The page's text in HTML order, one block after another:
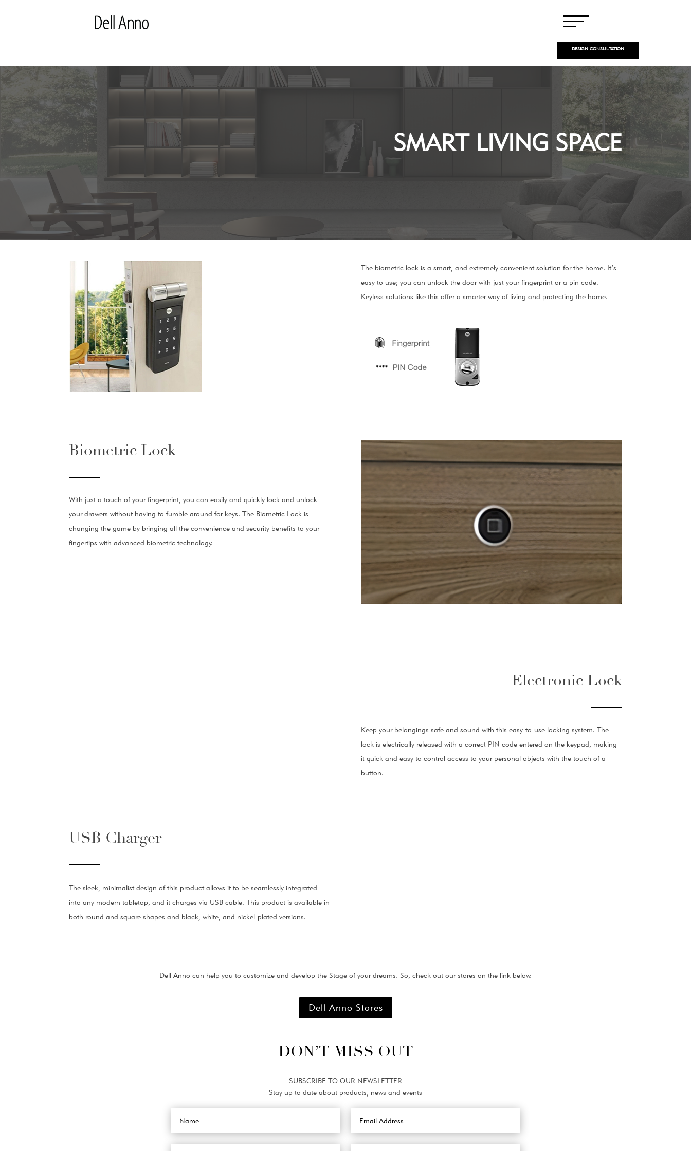
DESIGN CONSULTATION
SMART LIVING SPACE
The biometric lock is a smart, and extremely convenient solution for the home. It’s
easy to use; you can unlock the door with just your fingerprint or a pin code.
Keyless solutions like this offer a smarter way of living and protecting the home.
Biometric Lock
With just a touch of your fingerprint, you can easily and quickly lock and unlock
your drawers without having to fumble around for keys. The Biometric Lock is
changing the game by bringing all the convenience and security benefits to your
fingertips with advanced biometric technology.
Electronic Lock
Keep your belongings safe and sound with this easy-to-use locking system. The
lock is electrically released with a correct PIN code entered on the keypad, making
it quick and easy to control access to your personal objects with the touch of a
button.
USB Charger
The sleek, minimalist design of this product allows it to be seamlessly integrated
into any modern tabletop, and it charges via USB cable. This product is available in
both round and square shapes and black, white, and nickel-plated versions.
Dell Anno can help you to customize and develop the Stage of your dreams. So, check out our stores on the link below.
Dell Anno Stores
DON’T MISS OUT
SUBSCRIBE TO OUR NEWSLETTER
Stay up to date about products, news and events